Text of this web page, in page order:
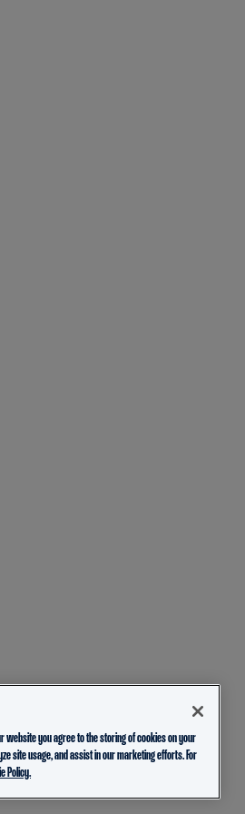
website you agree to the storing of cookies on your
site usage, and assist in our marketing efforts. For
Policy.